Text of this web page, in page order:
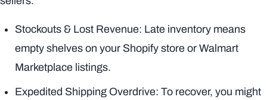
Stockouts & Lost Revenue: Late inventory means
empty shelves on your Shopify store or Walmart
Marketplace listings.
Expedited Shipping Overdrive: To recover, you might